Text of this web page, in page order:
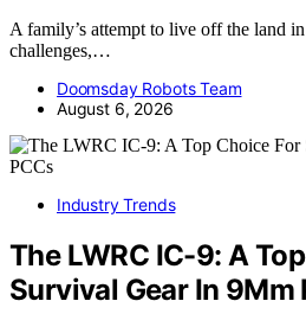
A family’s attempt to live off the land
challenges,…
Doomsday Robots Team
August 6, 2026
Industry Trends
The LWRC IC-9: A
Survival Gear In 9Mm